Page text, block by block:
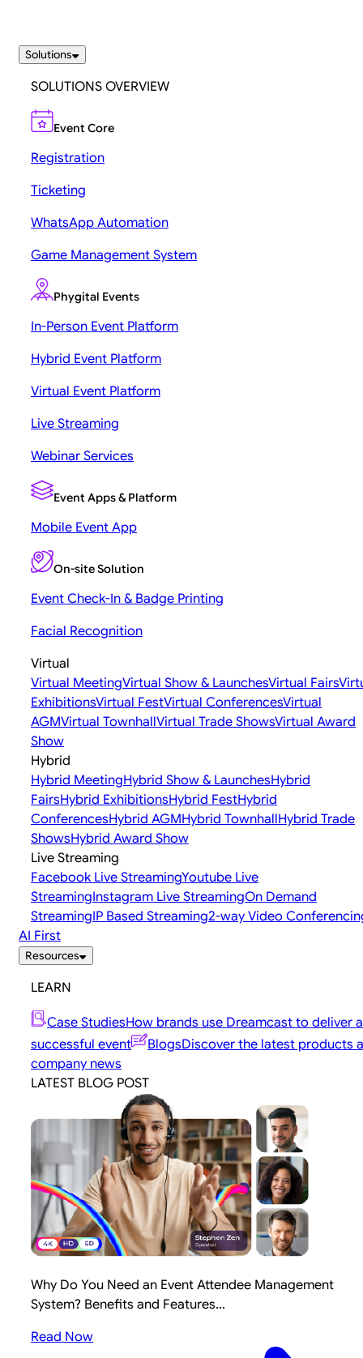
Solutions
SOLUTIONS OVERVIEW
Event Core
Registration
Ticketing
WhatsApp Automation
Game Management System
Phygital Events
In-Person Event Platform
Hybrid Event Platform
Virtual Event Platform
Live Streaming
Webinar Services
Event Apps & Platform
Mobile Event App
On-site Solution
Event Check-In & Badge Printing
Facial Recognition
Virtual
Virtual MeetingVirtual Show & LaunchesVirtual Fairs
ExhibitionsVirtual FestVirtual ConferencesVirtual
AGMVirtual TownhallVirtual Trade ShowsVirtual Award
Show
Hybrid
Hybrid MeetingHybrid Show & LaunchesHybrid
FairsHybrid ExhibitionsHybrid FestHybrid
ConferencesHybrid AGMHybrid TownhallHybrid Trade
ShowsHybrid Award Show
Live Streaming
Facebook Live StreamingYoutube Live
StreamingInstagram Live StreamingOn Demand
StreamingIP Based Streaming2-way Video
AI First
Resources
LEARN
Case StudiesHow brands use Dreamcast to deliver a
successful event
BlogsDiscover the latest products
company news
LATEST BLOG POST
Why Do You Need an Event Attendee Management
System? Benefits and Features...
Read Now